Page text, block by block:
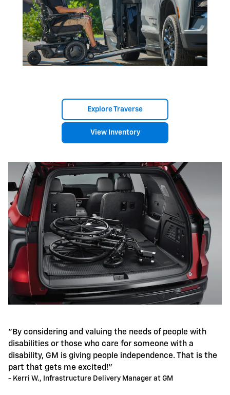
Explore Traverse
View Inventory
"By considering and valuing the needs of people with
disabilities or those who care for someone with a
disability, GM is giving people independence. That is the
part that gets me excited!"
- Kerri W., Infrastructure Delivery Manager at GM